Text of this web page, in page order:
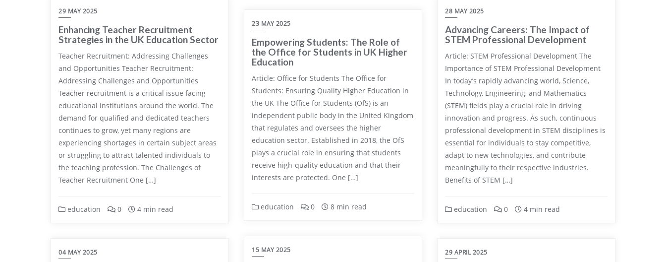
29 MAY 2025
Enhancing Teacher Recruitment
Strategies in the UK Education Sector
Teacher Recruitment: Addressing Challenges
and Opportunities Teacher Recruitment:
Addressing Challenges and Opportunities
Teacher recruitment is a critical issue facing
educational institutions around the world. The
demand for qualified and dedicated teachers
continues to grow, yet many regions are
experiencing shortages in certain subject areas
or struggling to attract talented individuals to
the teaching profession. The Challenges of
Teacher Recruitment One […]
education 0 4 min read
28 MAY 2025
Advancing Careers: The Impact of
STEM Professional Development
Article: STEM Professional Development The
Importance of STEM Professional Development
In today’s rapidly advancing world, Science,
Technology, Engineering, and Mathematics
(STEM) fields play a crucial role in driving
innovation and progress. As such, continuous
professional development in STEM disciplines is
essential for individuals to stay competitive,
adapt to new technologies, and contribute
meaningfully to their respective industries.
Benefits of STEM […]
education 0 4 min read
23 MAY 2025
Empowering Students: The Role of
the Office for Students in UK Higher
Education
Article: Office for Students The Office for
Students: Ensuring Quality Higher Education in
the UK The Office for Students (OfS) is an
independent public body in the United Kingdom
that regulates and oversees the higher
education sector. Established in 2018, the OfS
plays a crucial role in ensuring that students
receive high-quality education and that their
interests are protected. One […]
education 0 8 min read
15 MAY 2025
04 MAY 2025 29 APRIL 2025